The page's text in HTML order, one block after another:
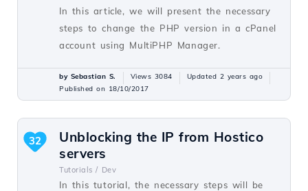
In this article, we will present the necessary
steps to change the PHP version in a cPanel
account using MultiPHP Manager.
by Sebastian S. Views 3084
Updated 2 years ago
Published on 18/10/2017
Unblocking the IP from Hostico
servers
Tutorials / Dev
In this tutorial, the necessary steps will be
32